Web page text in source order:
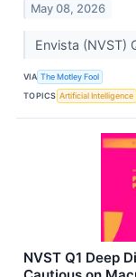
May 08, 2026
Envista (NVST)
VIA The Motley Fool
TOPICS Artificial Intelligence
NVST Q1 Deep